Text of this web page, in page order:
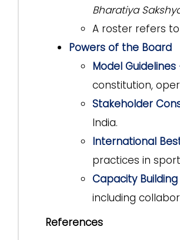
Bharatiya
A roster refers
Powers of the Board
Model Guidelines
constitution,
Stakeholder
India.
International
practices in
Capacity Building
including
References